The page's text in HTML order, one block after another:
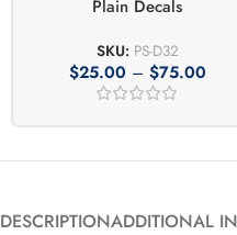
Plain Decals
SKU: PS-D32
$25.00 – $75.00
DESCRIPTIONADDITIONAL